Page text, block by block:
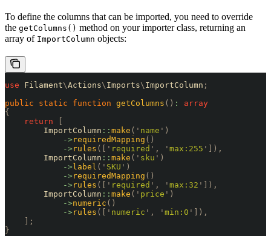
To define the columns that can be imported, you need to override
the getColumns() method on your importer class, returning an
array of ImportColumn objects:
use Filament\Actions\ Imports\ ImportColumn ;
public static function getColumns () :
array
{
    return
        ImportColumn
:: make ( ' name ' )
            ->
requiredMapping ()
            ->
rules ([ ' required ' , ' max:255 '
]),
        ImportColumn
:: make ( ' sku ' )
            ->
label ( ' SKU ' )
            ->
requiredMapping ()
            ->
rules ([ ' required ' , ' max:32 '
]),
        ImportColumn
:: make ( ' price ' )
            ->
numeric ()
            ->
rules ([ ' numeric ' , ' min:0 '
]),
    ];
}